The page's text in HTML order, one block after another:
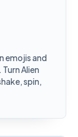
emojis and
Alien
spin,